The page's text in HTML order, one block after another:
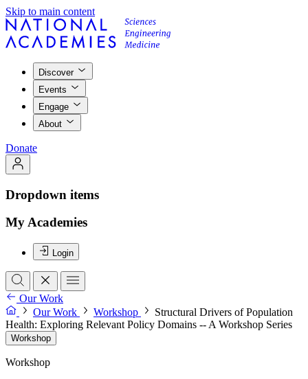
Skip to main content
Discover
Events
Engage
About
Donate
Dropdown items
My Academies
Login
Our Work
Our Work
Workshop
Structural Drivers of Population
Health: Exploring Relevant Policy Domains -- A Workshop Series
Workshop
Workshop